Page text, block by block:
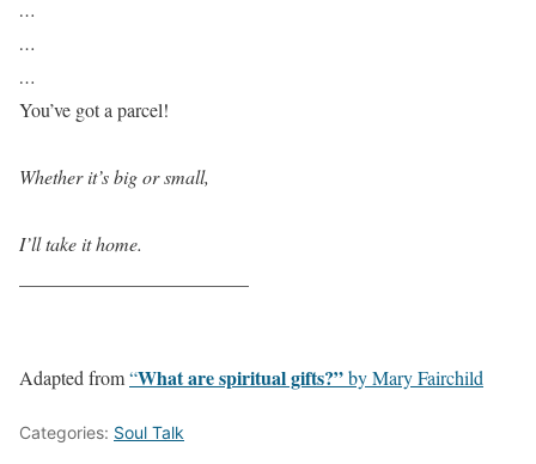
…
…
…
You’ve got a parcel!
Whether it’s big or small,
I’ll take it home.
Adapted from“What are spiritual gifts?”by Mary Fairchild
Categories: Soul Talk